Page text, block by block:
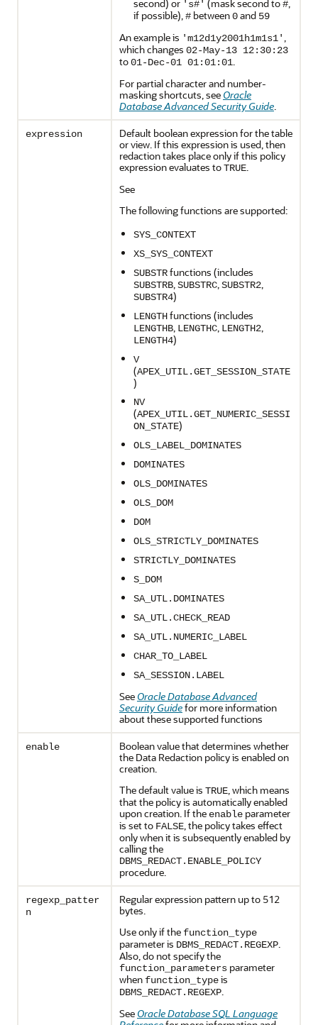
second) or 's#' (mask second to#,
if possible),# between0and 59
An example is 'm12d1y2001h1m1s1',
which changes 02-May-13 12:30:23
to01-Dec-01 01:01:01.
For partial character and number-
masking shortcuts, see Oracle
Database Advanced Security Guide.
expression
Default boolean expression for the table
or view. If this expression is used, then
redaction takes place only if this policy
expression evaluates toTRUE.
See
The following functions are supported:
SYS_CONTEXT
XS_SYS_CONTEXT
SUBSTRfunctions (includes
SUBSTRB,SUBSTRC,SUBSTR2,
SUBSTR4)
LENGTHfunctions (includes
LENGTHB, LENGTHC, LENGTH2,
LENGTH4)
V
(APEX_UTIL.GET_SESSION_STATE
)
NV
(APEX_UTIL.GET_NUMERIC_SESSI
ON_STATE)
OLS_LABEL_DOMINATES
DOMINATES
OLS_DOMINATES
OLS_DOM
DOM
OLS_STRICTLY_DOMINATES
STRICTLY_DOMINATES
S_DOM
SA_UTL.DOMINATES
SA_UTL.CHECK_READ
SA_UTL.NUMERIC_LABEL
CHAR_TO_LABEL
SA_SESSION.LABEL
See Oracle Database Advanced
Security Guidefor more information
about these supported functions
enable
Boolean value that determines whether
the Data Redaction policy is enabled on
creation.
The default value is TRUE, which means
that the policy is automatically enabled
upon creation. If the enable parameter
is set to FALSE, the policy takes effect
only when it is subsequently enabled by
calling the
DBMS_REDACT.ENABLE_POLICY
procedure.
regexp_patter
n
Regular expression pattern up to 512
bytes.
Use only if the function_type
parameter is DBMS_REDACT.REGEXP.
Also, do not specify the
function_parameters parameter
when function_typeis
DBMS_REDACT.REGEXP.
See Oracle Database SQL Language